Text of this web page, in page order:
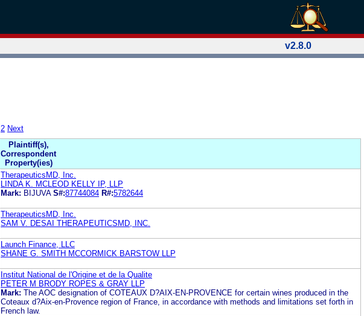
v2.8.0
2 Next
Plaintiff(s),
Correspondent
Property(ies)
TherapeuticsMD, Inc.
LINDA K. MCLEOD KELLY IP, LLP
Mark: BIJUVA S#:87744084 R#:5782644
TherapeuticsMD, Inc.
SAM V. DESAI THERAPEUTICSMD, INC.
Launch Finance, LLC
SHANE G. SMITH MCCORMICK BARSTOW LLP
Institut National de l'Origine et de la Qualite
PETER M BRODY ROPES & GRAY LLP
Mark: The AOC designation of COTEAUX D?AIX-EN-PROVENCE for certain wines produced in the
Coteaux d?Aix-en-Provence region of France, in accordance with methods and limitations set forth in
French law.